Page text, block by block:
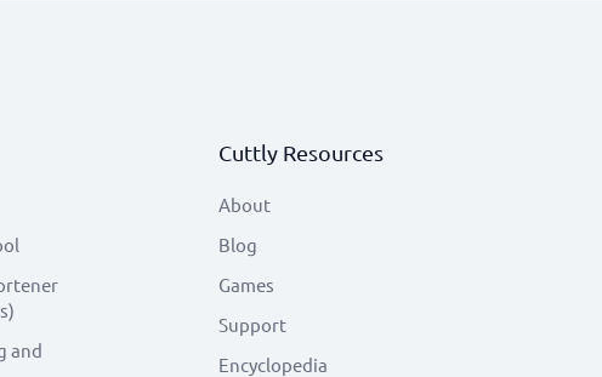
and
Cuttly Resources
About
Blog
Games
Support
Encyclopedia